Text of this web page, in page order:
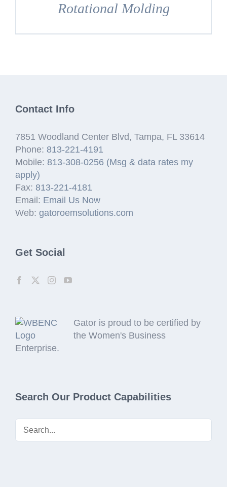
Rotational Molding
Contact Info
7851 Woodland Center Blvd, Tampa, FL 33614
Phone: 813-221-4191
Mobile: 813-308-0256 (Msg & data rates my
apply)
Fax: 813-221-4181
Email: Email Us Now
Web: gatoroemsolutions.com
Get Social
Gator is proud to be certified by
the Women's Business
Enterprise.
Search Our Product Capabilities